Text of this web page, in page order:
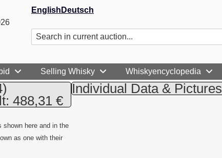
English Deutsch
Selling Whisky Whiskyencyclopedia
488,31 €
here and in the
as one with their
Individual Data & Pictures